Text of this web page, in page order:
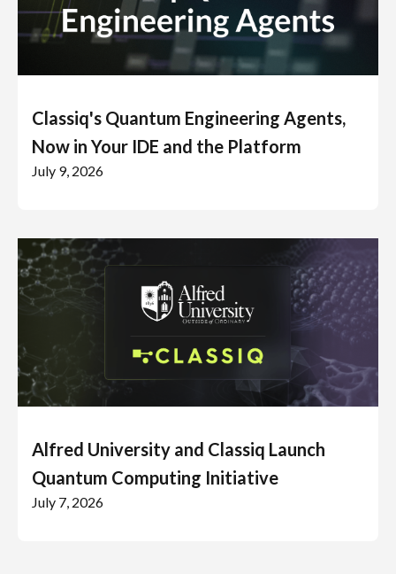
Classiq's Quantum Engineering Agents,
Now in Your IDE and the Platform
July 9, 2026
Alfred University and Classiq Launch
Quantum Computing Initiative
July 7, 2026